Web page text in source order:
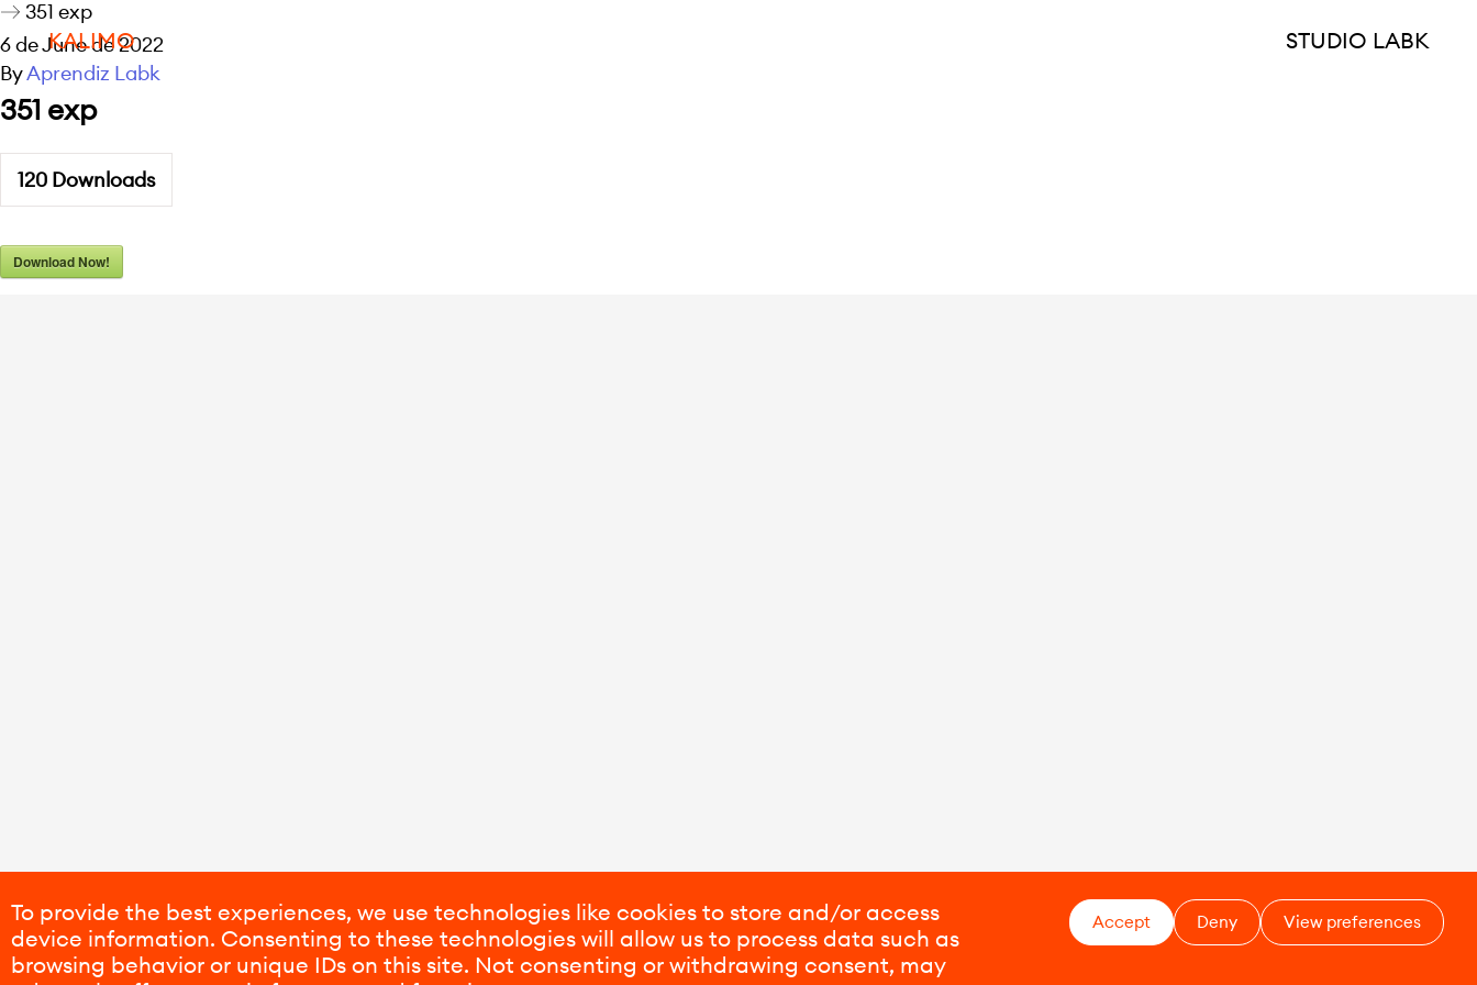
To provide the best experiences, we use technologies like cookies to store and/or access
device information. Consenting to these technologies will allow us to process data such as
browsing behavior or unique IDs on this site. Not consenting or withdrawing consent, may
Accept Deny View preferences
KALIMO STUDIO LABK
351 exp
6 de June de 2022
ByAprendiz Labk
351 exp
120 Downloads
Download Now!